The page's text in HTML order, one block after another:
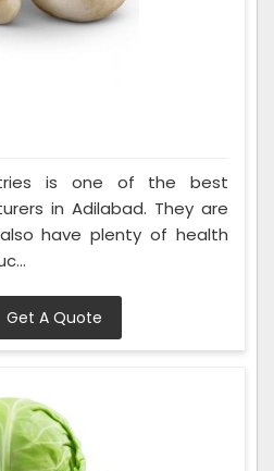
is one of the best
in Adilabad. They are
have plenty of health
Get A Quote